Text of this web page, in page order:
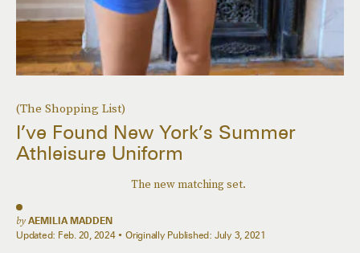
(The Shopping List)
I’ve Found New York’s Summer
Athleisure Uniform
The new matching set.
by AEMILIA MADDEN
Updated: Feb. 20, 2024 Originally Published: July 3, 2021